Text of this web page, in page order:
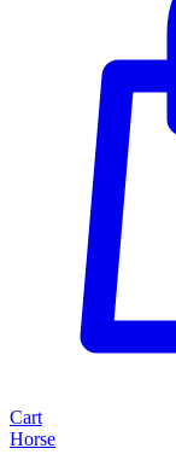
Cart
Horse